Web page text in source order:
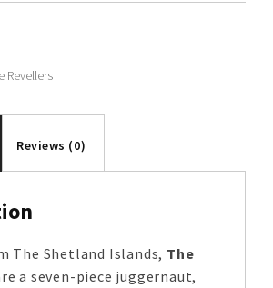
Revellers
Reviews (0)
The Shetland Islands, The
a seven-piece juggernaut,